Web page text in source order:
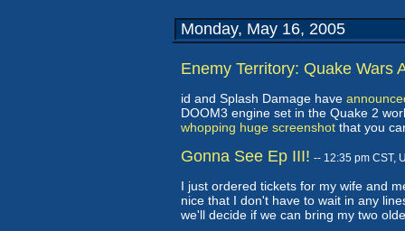
Monday, May 16, 2005
Enemy Territory: Quake Wars
id and Splash Damage have
DOOM3 engine set in the Quake 2
whopping huge screenshot that you
Gonna See Ep III! -- 12:35 pm CST,
I just ordered tickets for my wife and
nice that I don't have to wait in any
we'll decide if we can bring my two